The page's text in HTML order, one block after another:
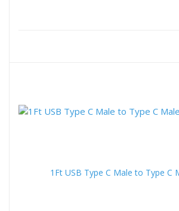
1Ft USB Type C Male to Type C